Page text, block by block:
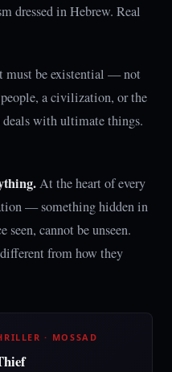
dressed in Hebrew. Real
must be existential — not
a civilization, or the
with ultimate things.
At the heart of every
— something hidden in
cannot be unseen.
from how they
· MOSSAD